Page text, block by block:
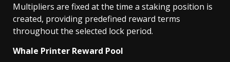
Multipliers are fixed at the time a staking position is
created, providing predefined reward terms
throughout the selected lock period.
Whale Printer Reward Pool